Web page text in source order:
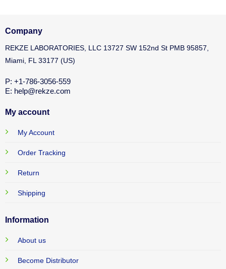
Company
REKZE LABORATORIES, LLC 13727 SW 152nd St PMB 95857,
Miami, FL 33177 (US)
P: +1-786-3056-559
E: help@rekze.com
My account
My Account
Order Tracking
Return
Shipping
Information
About us
Become Distributor